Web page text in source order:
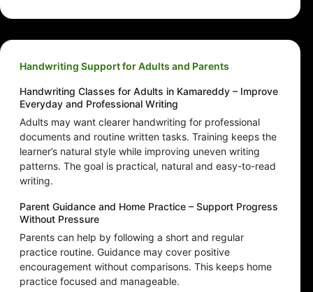
Handwriting Support for Adults and Parents
Handwriting Classes for Adults in Kamareddy – Improve
Everyday and Professional Writing
Adults may want clearer handwriting for professional
documents and routine written tasks. Training keeps the
learner’s natural style while improving uneven writing
patterns. The goal is practical, natural and easy-to-read
writing.
Parent Guidance and Home Practice – Support Progress
Without Pressure
Parents can help by following a short and regular
practice routine. Guidance may cover positive
encouragement without comparisons. This keeps home
practice focused and manageable.